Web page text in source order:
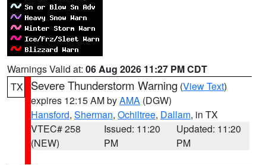
Warnings Valid at: 06 Aug 2026 11:27 PM CDT
TX
Severe Thunderstorm Warning (View Text)
expires 12:15 AM byAMA (DGW)
Hansford, Sherman, Ochiltree, Dallam, in TX
VTEC# 258
(NEW)
Issued: 11:20
PM
Updated: 11:20
PM